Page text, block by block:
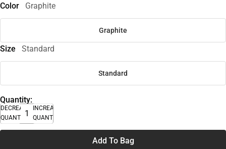
Color
Graphite
Graphite
Size Standard
Standard
Quantity:
DECREASE
QUANTITY
INCREASE
QUANTITY
Add To Bag